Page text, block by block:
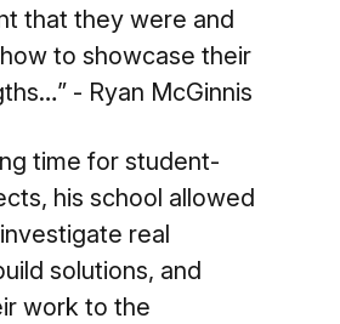
that they were and
to showcase their
- Ryan McGinnis
time for student-
his school allowed
real
solutions, and
work to the